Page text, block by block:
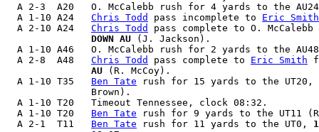
A 2-3  A20   O. McCalebb rush for 4 yards to the
  A 1-10 A24
Chris Todd pass incomplete to Eric Smith
  A 2-10 A24
Chris Todd
pass complete to O.
               DOWN AU
(J. Jackson).
A 1-10 A46   O. McCalebb rush for 2 yards to the
  A 2-8  A48
Chris Todd pass complete to Eric Smith
               AU
(R. McCoy).
  A 1-10 T35
Ben Tate rush for 15 yards to the UT20,
               Brown).
  A 1-10 T20   Timeout Tennessee, clock 08:32.
  A 1-10 T20
Ben Tate rush for 9 yards to the UT11
  A 2-1  T11
Ben Tate rush for 11 yards to the UT0,